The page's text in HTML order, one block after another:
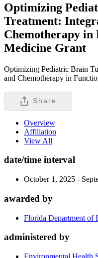
Optimizing
Treatment:
Chemotherapy in
Medicine Grant
Optimizing Pediatric Brain
and Chemotherapy in
Share
Overview
Affiliation
View All
date/time interval
October 1, 2025 -
awarded by
Florida Department of
administered by
Environmental Health